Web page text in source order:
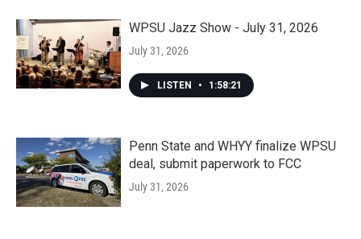
WPSU Jazz Show - July 31, 2026
July 31, 2026
LISTEN • 1:58:21
Penn State and WHYY finalize WPSU
deal, submit paperwork to FCC
July 31, 2026